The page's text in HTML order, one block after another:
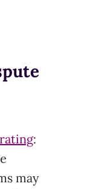
:
may